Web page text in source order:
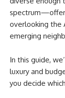
overlooking the
emerging
In this guide,
luxury and
you decide